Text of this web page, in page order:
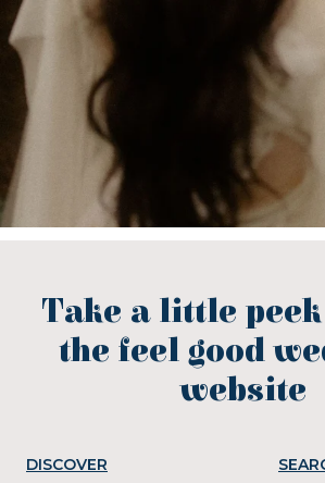
Take a little
the feel good
website
DISCOVER